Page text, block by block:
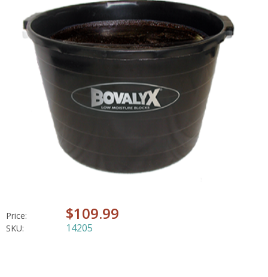
Price: $109.99
SKU: 14205